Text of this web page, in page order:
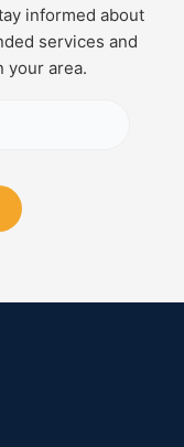
informed about
services and
your area.